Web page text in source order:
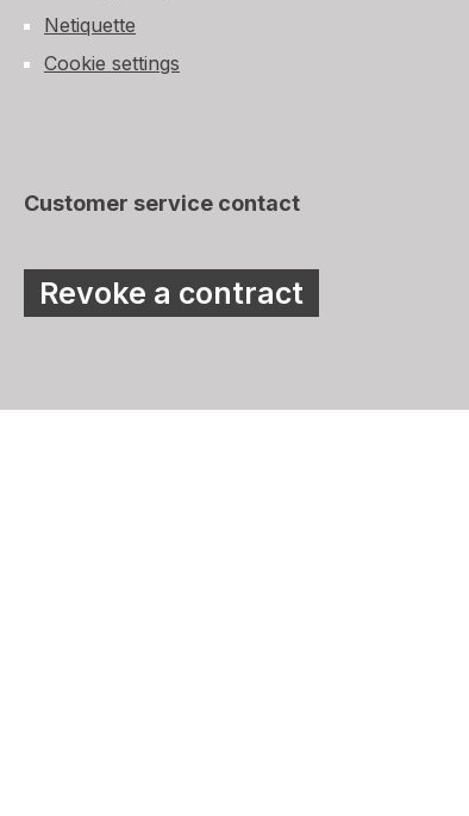
Netiquette
Cookie settings
Customer service contact
Revoke a contract